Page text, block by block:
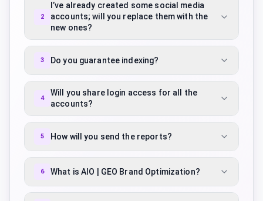
2
I’ve already created some social media
accounts; will you replace them with the
new ones?
3 Do you guarantee indexing?
4
Will you share login access for all the
accounts?
5 How will you send the reports?
6 What is AIO | GEO Brand Optimization?